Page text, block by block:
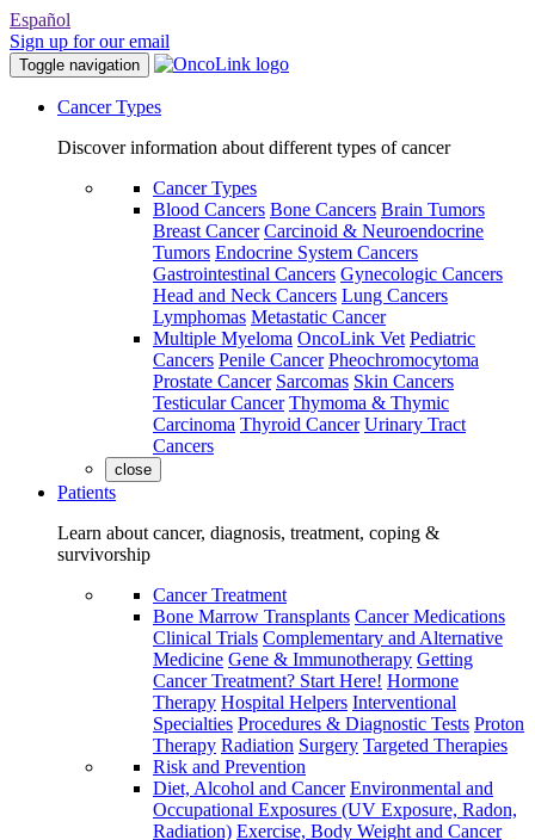
Español
Sign up for our email
Toggle navigation
Cancer Types
Discover information about different types of cancer
Cancer Types
Blood Cancers Bone Cancers Brain Tumors
Breast Cancer Carcinoid & Neuroendocrine
Tumors Endocrine System Cancers
Gastrointestinal Cancers Gynecologic Cancers
Head and Neck Cancers Lung Cancers
Lymphomas Metastatic Cancer
Multiple Myeloma OncoLink Vet Pediatric
Cancers Penile Cancer Pheochromocytoma
Prostate Cancer Sarcomas Skin Cancers
Testicular Cancer Thymoma & Thymic
Carcinoma Thyroid Cancer Urinary Tract
Cancers
close
Patients
Learn about cancer, diagnosis, treatment, coping &
survivorship
Cancer Treatment
Bone Marrow Transplants Cancer Medications
Clinical Trials Complementary and Alternative
Medicine Gene & Immunotherapy Getting
Cancer Treatment? Start Here! Hormone
Therapy Hospital Helpers Interventional
Specialties Procedures & Diagnostic Tests Proton
Therapy Radiation Surgery Targeted Therapies
Risk and Prevention
Diet, Alcohol and Cancer Environmental and
Occupational Exposures (UV Exposure, Radon,
Radiation) Exercise, Body Weight and Cancer